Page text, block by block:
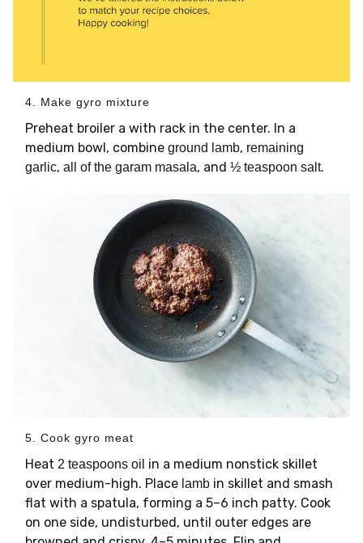
4. Make gyro mixture
Preheat broiler a with rack in the center. In a
medium bowl, combine ground lamb, remaining
garlic, all of the garam masala, and ½ teaspoon salt.
5. Cook gyro meat
Heat 2 teaspoons oil in a medium nonstick skillet
over medium-high. Place lamb in skillet and smash
flat with a spatula, forming a 5–6 inch patty. Cook
on one side, undisturbed, until outer edges are